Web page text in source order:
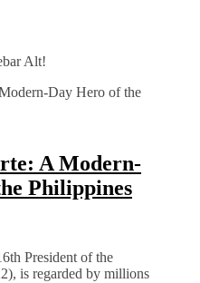
Alt!
A Modern-
Philippines
President of the
is regarded by millions